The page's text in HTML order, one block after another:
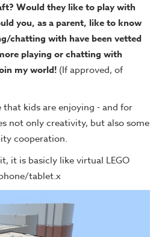
Would they like to play with
you, as a parent, like to know
chatting with have been vetted
playing or chatting with
my world! (If approved, of
that kids are enjoying - and for
not only creativity, but also some
cooperation.
it is basicly like virtual LEGO
tablet.x